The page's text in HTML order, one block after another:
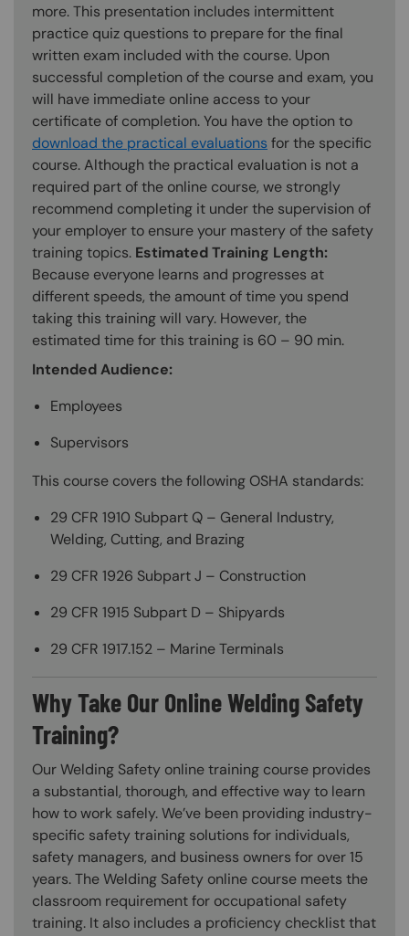
more. This presentation includes intermittent
practice quiz questions to prepare for the final
written exam included with the course. Upon
successful completion of the course and exam, you
will have immediate online access to your
certificate of completion. You have the option to
download the practical evaluations for the specific
course. Although the practical evaluation is not a
required part of the online course, we strongly
recommend completing it under the supervision of
your employer to ensure your mastery of the safety
training topics. Estimated Training Length:
Because everyone learns and progresses at
different speeds, the amount of time you spend
taking this training will vary. However, the
estimated time for this training is 60 – 90 min.
Intended Audience:
Employees
Supervisors
This course covers the following OSHA standards:
29 CFR 1910 Subpart Q – General Industry,
Welding, Cutting, and Brazing
29 CFR 1926 Subpart J – Construction
29 CFR 1915 Subpart D – Shipyards
29 CFR 1917.152 – Marine Terminals
Why Take Our Online Welding Safety
Training?
Our Welding Safety online training course provides
a substantial, thorough, and effective way to learn
how to work safely. We’ve been providing industry-
specific safety training solutions for individuals,
safety managers, and business owners for over 15
years. The Welding Safety online course meets the
classroom requirement for occupational safety
training. It also includes a proficiency checklist that